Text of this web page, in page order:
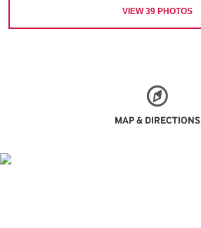
VIEW39 PHOTOS
MAP & DIRECTIONS